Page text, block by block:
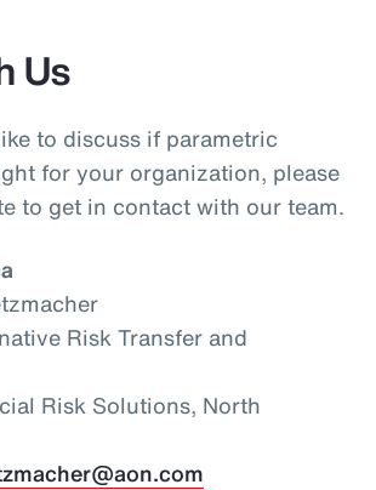
Us
to discuss if parametric
for your organization, please
to get in contact with our team.
Risk Transfer and
Risk Solutions, North